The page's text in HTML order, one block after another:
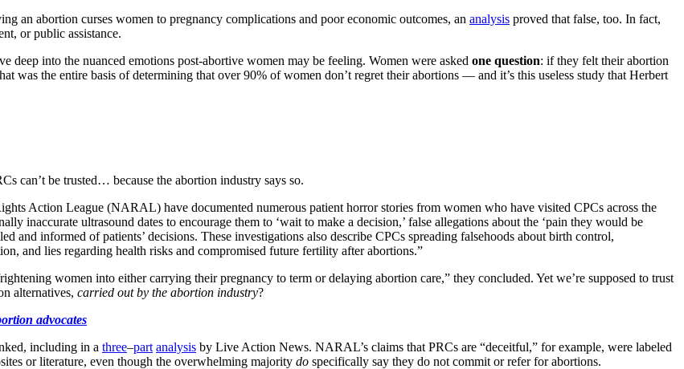
an abortion curses women to pregnancy complications and poor economic outcomes, an analysis proved that false, too. In fact,
or public assistance.
into the nuanced emotions post-abortive women may be feeling. Women were asked one question: if they felt their abortion
was the entire basis of determining that over 90% of women don’t regret their abortions — and it’s this useless study that Herbert
can’t be trusted… because the abortion industry says so.
Action League (NARAL) have documented numerous patient horror stories from women who have visited CPCs across the
inaccurate ultrasound dates to encourage them to ‘wait to make a decision,’ false allegations about the ‘pain they would be
and informed of patients’ decisions. These investigations also describe CPCs spreading falsehoods about birth control,
and lies regarding health risks and compromised future fertility after abortions.”
women into either carrying their pregnancy to term or delaying abortion care,” they concluded. Yet we’re supposed to trust
alternatives, carried out by the abortion industry?
advocates
including in a three–part analysis by Live Action News. NARAL’s claims that PRCs are “deceitful,” for example, were labeled
or literature, even though the overwhelming majority do specifically say they do not commit or refer for abortions.